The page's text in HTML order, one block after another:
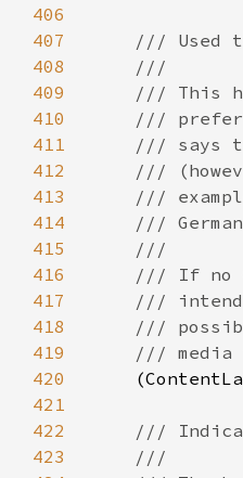
406
407
408
409
410
411
412
413
414
415
416
417
418
419
420
421
422
423